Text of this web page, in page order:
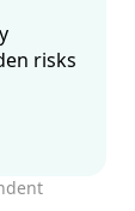
risks